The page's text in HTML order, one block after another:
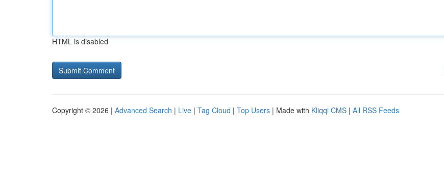
HTML is disabled
Copyright © 2026 | Advanced Search | Live | Tag Cloud | Top Users | Made with Kliqqi CMS | All RSS Feeds